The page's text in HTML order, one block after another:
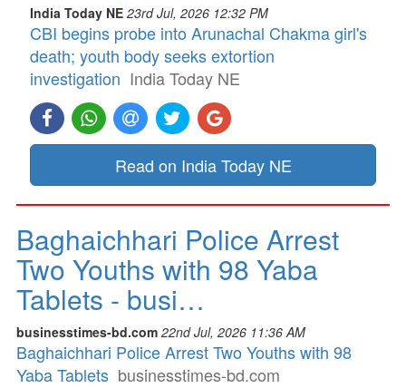
India Today NE 23rd Jul, 2026 12:32 PM
CBI begins probe into Arunachal Chakma girl's
death; youth body seeks extortion
investigation India Today NE
Read on India Today NE
Baghaichhari Police Arrest
Two Youths with 98 Yaba
Tablets - busi…
businesstimes-bd.com 22nd Jul, 2026 11:36 AM
Baghaichhari Police Arrest Two Youths with 98
Yaba Tablets businesstimes-bd.com